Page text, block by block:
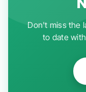
Don't miss the
to date